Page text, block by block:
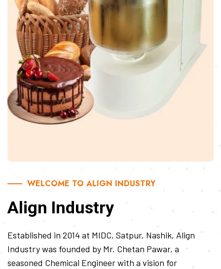
WELCOME TO ALIGN INDUSTRY
Align Industry
Established in 2014 at MIDC, Satpur, Nashik, Align
Industry was founded by Mr. Chetan Pawar, a
seasoned Chemical Engineer with a vision for